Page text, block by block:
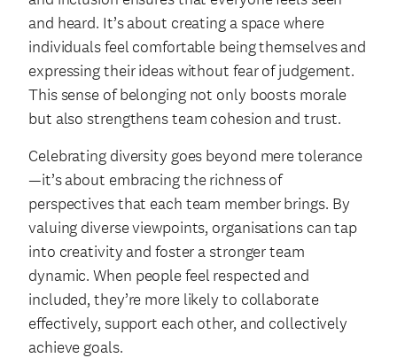
and heard. It’s about creating a space where
individuals feel comfortable being themselves and
expressing their ideas without fear of judgement.
This sense of belonging not only boosts morale
but also strengthens team cohesion and trust.
Celebrating diversity goes beyond mere tolerance
—it’s about embracing the richness of
perspectives that each team member brings. By
valuing diverse viewpoints, organisations can tap
into creativity and foster a stronger team
dynamic. When people feel respected and
included, they’re more likely to collaborate
effectively, support each other, and collectively
achieve goals.